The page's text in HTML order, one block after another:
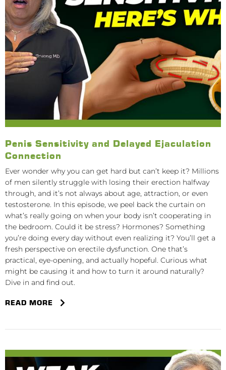
Penis Sensitivity and Delayed Ejaculation
Connection
Ever wonder why you can get hard but can’t keep it? Millions
of men silently struggle with losing their erection halfway
through, and it’s not always about age, attraction, or even
testosterone. In this episode, we peel back the curtain on
what’s really going on when your body isn’t cooperating in
the bedroom. Could it be stress? Hormones? Something
you’re doing every day without even realizing it? You’ll get a
fresh perspective on erectile dysfunction. One that’s
practical, eye-opening, and actually hopeful. Curious what
might be causing it and how to turn it around naturally?
Dive in and find out.
READ MORE